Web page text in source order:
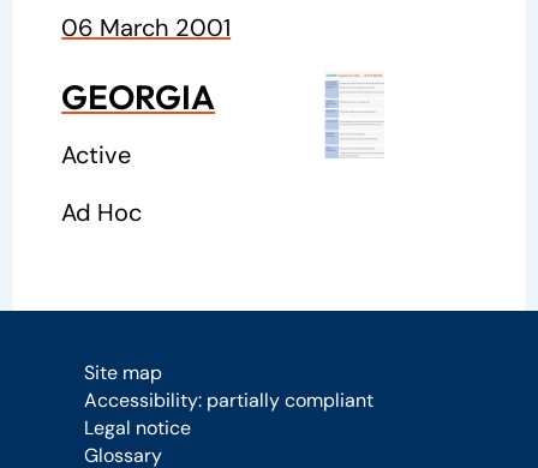
06 March 2001
GEORGIA
Active
Ad Hoc
Site map
Accessibility: partially compliant
Legal notice
Glossary